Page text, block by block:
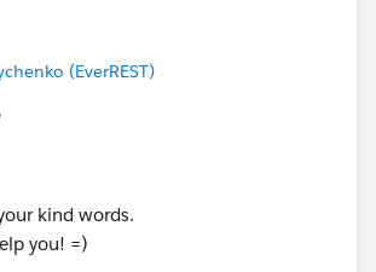
both the global and any other profile-
s/articleView?
(EverREST)
kind words.
you! =)